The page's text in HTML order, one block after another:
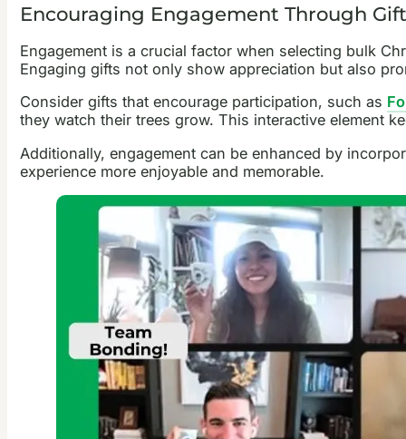
Encouraging Engagement Through
Engagement is a crucial factor when selecting bulk
Engaging gifts not only show appreciation but also
Consider gifts that encourage participation, such as
they watch their trees grow. This interactive element
Additionally, engagement can be enhanced by
experience more enjoyable and memorable.